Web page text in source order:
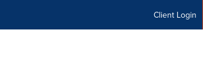
Client Login